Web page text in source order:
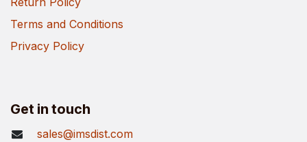
Terms and Conditions
Privacy Policy
Get in touch
sales@imsdist.com